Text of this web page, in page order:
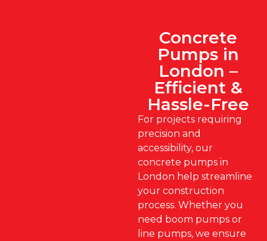
Concrete
Pumps in
London –
Efficient &
Hassle-Free
For projects requiring
precision and
accessibility, our
concrete pumps in
London help streamline
your construction
process. Whether you
need boom pumps or
line pumps, we ensure